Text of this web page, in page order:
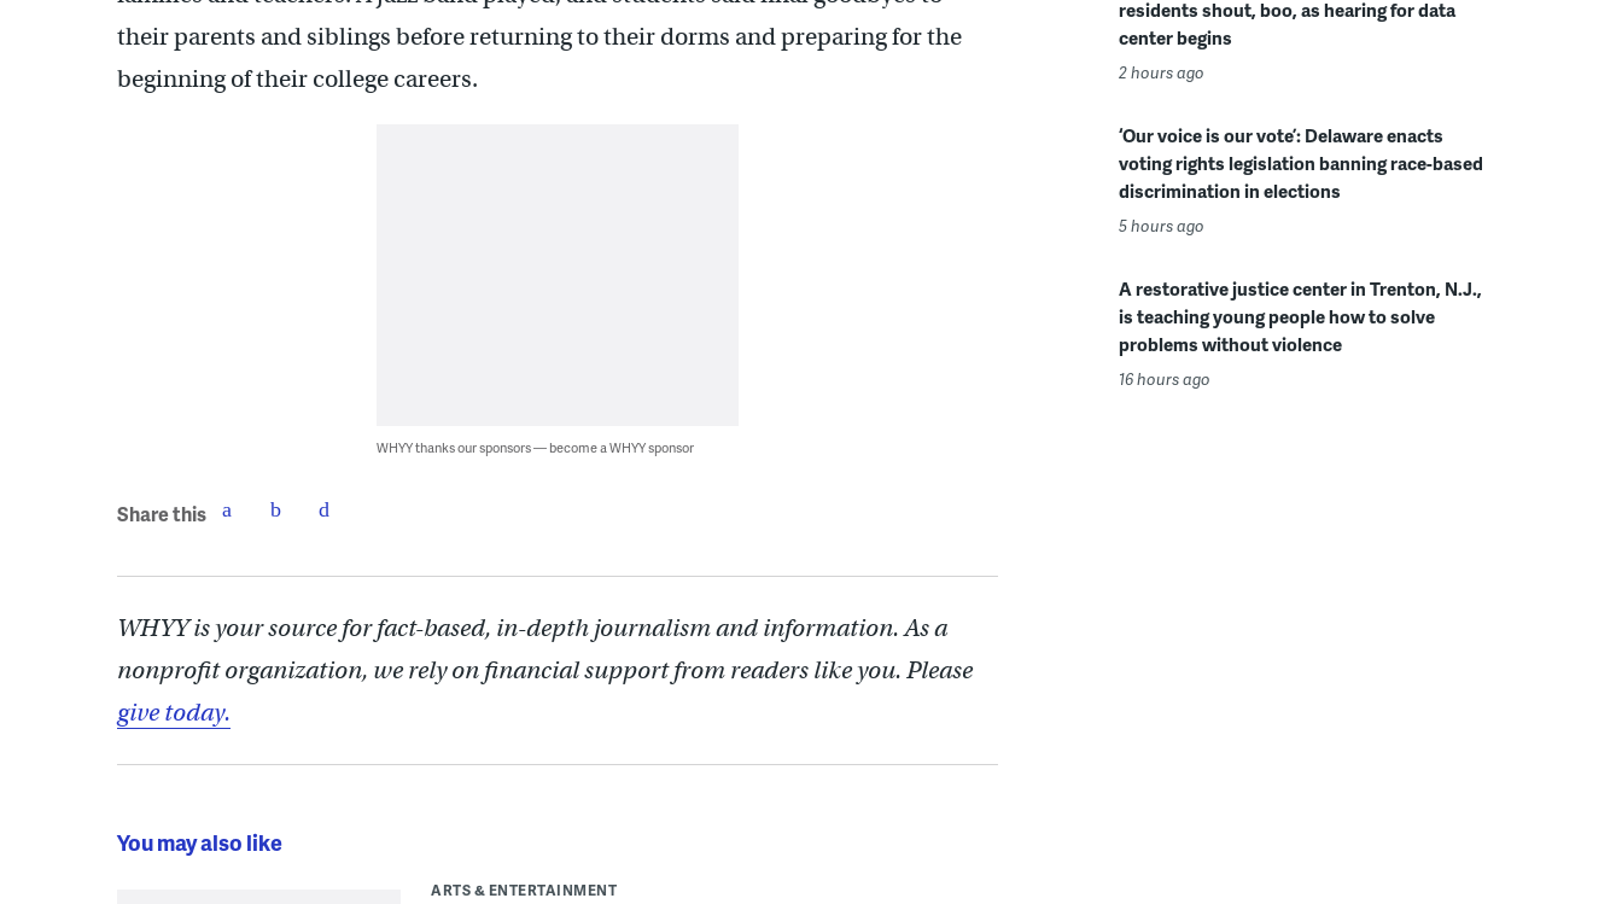
their parents and siblings before returning to their dorms and preparing for the
beginning of their college careers.
WHYY thanks our sponsors — become a WHYY sponsor
Share this
WHYY is your source for fact-based, in-depth journalism and information. As a
nonprofit organization, we rely on financial support from readers like you. Please
give today.
You may also like
ARTS & ENTERTAINMENT
residents shout, boo, as hearing for data
center begins
2 hours ago
‘Our voice is our vote’: Delaware enacts
voting rights legislation banning race-based
discrimination in elections
5 hours ago
A restorative justice center in Trenton, N.J.,
is teaching young people how to solve
problems without violence
16 hours ago